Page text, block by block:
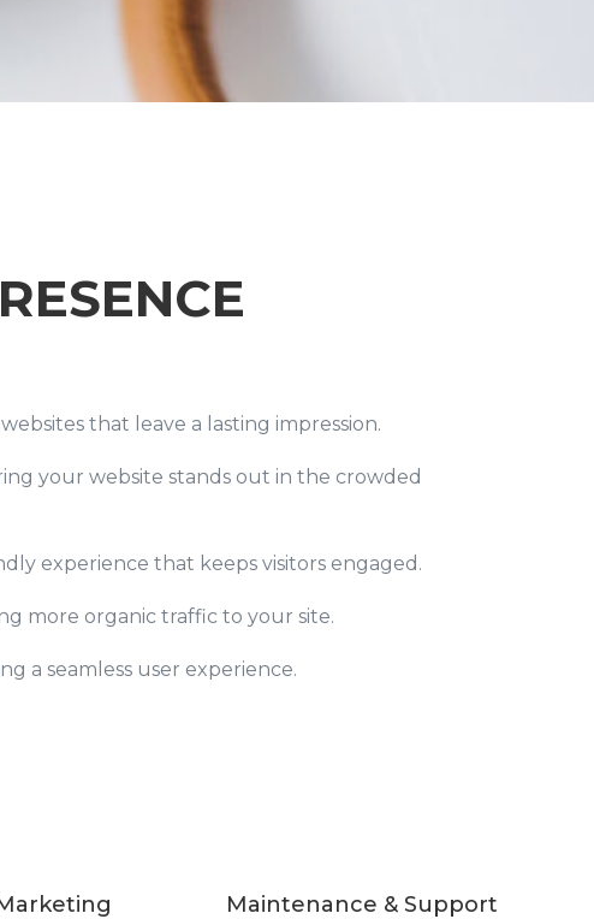
that leave a lasting impression.
your website stands out in the crowded
experience that keeps visitors engaged.
more organic traffic to your site.
a seamless user experience.
Maintenance & Support